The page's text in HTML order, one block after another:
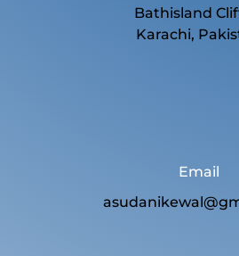
Bathisland
Karachi,
Email